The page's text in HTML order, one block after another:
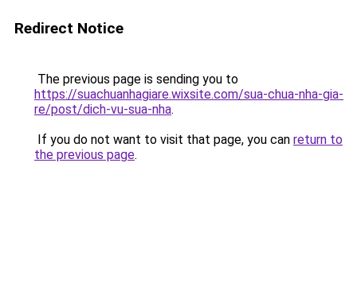
Redirect Notice
The previous page is sending you to
https://suachuanhagiare.wixsite.com/sua-chua-nha-gia-
re/post/dich-vu-sua-nha.
If you do not want to visit that page, you can return to
the previous page.